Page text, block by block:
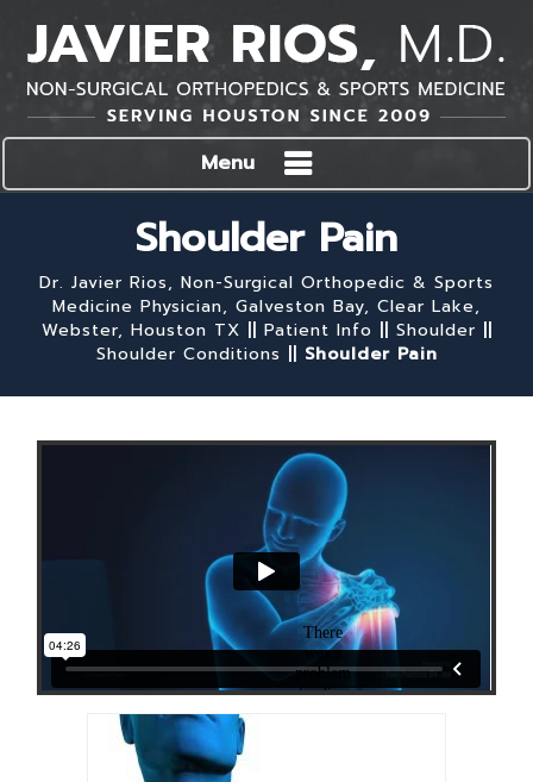
Menu
Shoulder Pain
Dr. Javier Rios, Non-Surgical Orthopedic & Sports
Medicine Physician, Galveston Bay, Clear Lake,
Webster, Houston TX || Patient Info || Shoulder ||
Shoulder Conditions || Shoulder Pain